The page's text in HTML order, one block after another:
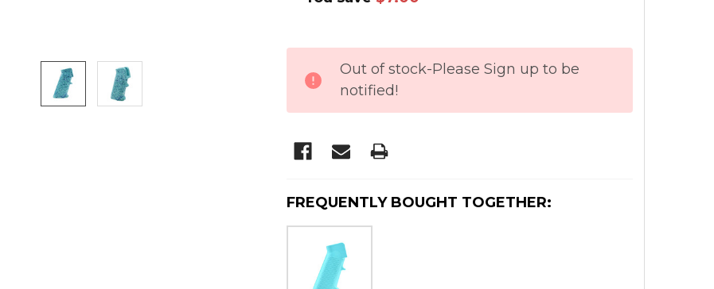
STOCK:
Out of stock-Please Sign up to be
notified!
FREQUENTLY BOUGHT TOGETHER: